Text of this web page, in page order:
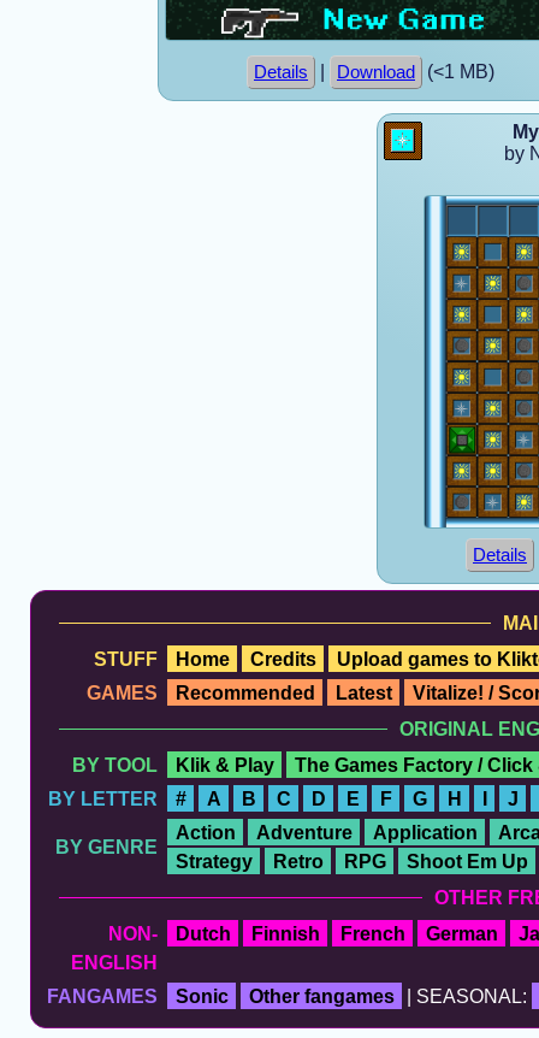
Details Download (<1 MB)
by
Details
STUFF
Home Credits
Upload games to
GAMES
Recommended Latest
Vitalize! /
ORIGINAL
BY TOOL
Klik & Play
The Games Factory / Click
BY LETTER
# A B C D E F G H J
BY GENRE
Action Adventure Application
Strategy
Retro RPG
Shoot Em Up
OTHER
NON-
ENGLISH
Dutch Finnish French German
FANGAMES Sonic Other fangames | SEASONAL: